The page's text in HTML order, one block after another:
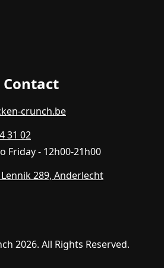
Contact
crunch.be
31 02
Friday - 12h00-21h00
289, Anderlecht
2026. All Rights Reserved.